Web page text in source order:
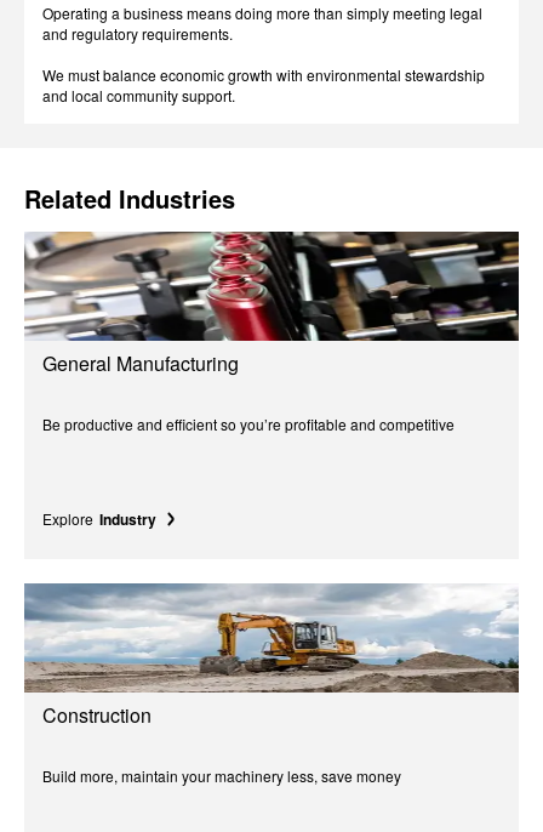
Operating a business means doing more than simply meeting legal
and regulatory requirements.
We must balance economic growth with environmental stewardship
and local community support.
Related Industries
General Manufacturing
Be productive and efficient so you’re profitable and competitive
Explore Industry
Construction
Build more, maintain your machinery less, save money